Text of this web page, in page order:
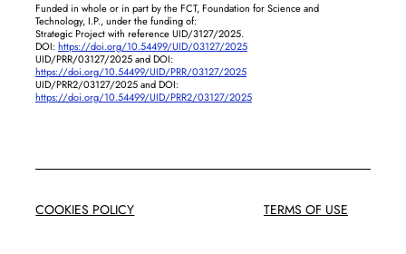
Funded in whole or in part by the FCT, Foundation for Science and
Technology, I.P., under the funding of:
Strategic Project with reference UID/3127/2025.
DOI:https://doi.org/10.54499/UID/03127/2025
UID/PRR/03127/2025 and DOI:
https://doi.org/10.54499/UID/PRR/03127/2025
UID/PRR2/03127/2025 and DOI:
https://doi.org/10.54499/UID/PRR2/03127/2025
COOKIES POLICY TERMS OF USE